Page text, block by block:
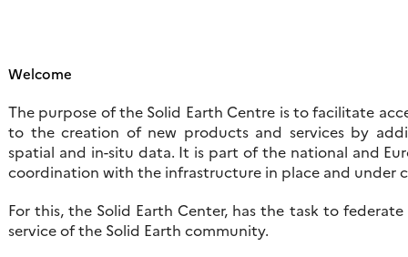
Welcome
The purpose of the Solid Earth Centre is to facilitate
to the creation of new products and services by
spatial and in-situ data. It is part of the national and
coordination with the infrastructure in place and under
For this, the Solid Earth Center, has the task to
service of the Solid Earth community.